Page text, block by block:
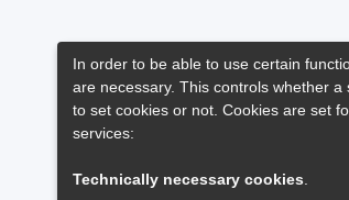
In order to be able to use certain
are necessary. This controls whether a
to set cookies or not. Cookies are set
services:
Technically necessary cookies